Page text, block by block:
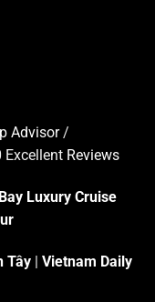
Advisor/
Reviews
Luxury Cruise
Tây | Vietnam Daily